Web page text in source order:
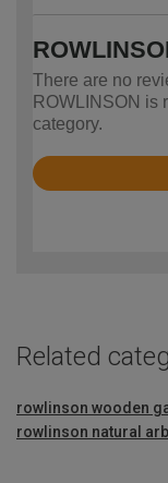
There are no
ROWLINSON is
category.
Rated
Related
rowlinson wooden
rowlinson natural